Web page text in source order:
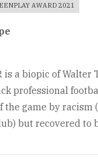
AWARD 2021
is a biopic of Walter
professional
the game by racism
but recovered to